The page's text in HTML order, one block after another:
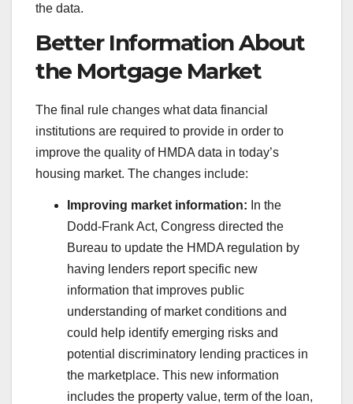
the data.
Better Information About
the Mortgage Market
The final rule changes what data financial
institutions are required to provide in order to
improve the quality of HMDA data in today’s
housing market. The changes include:
Improving market information: In the
Dodd-Frank Act, Congress directed the
Bureau to update the HMDA regulation by
having lenders report specific new
information that improves public
understanding of market conditions and
could help identify emerging risks and
potential discriminatory lending practices in
the marketplace. This new information
includes the property value, term of the loan,